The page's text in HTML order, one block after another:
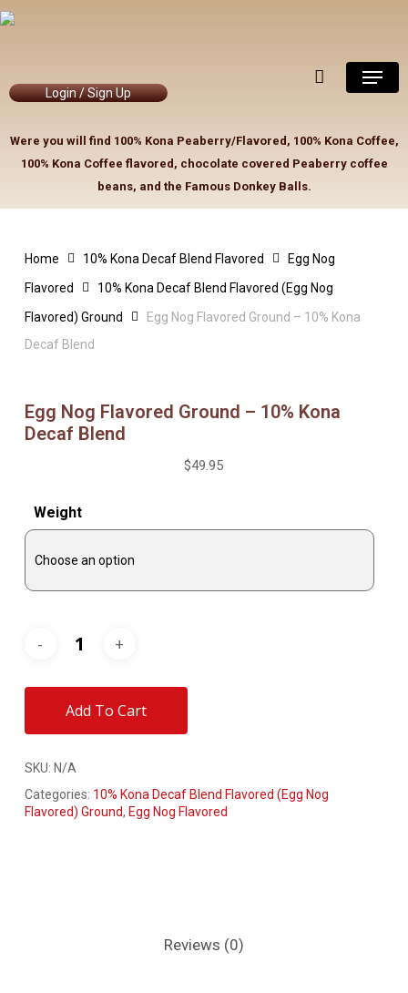
Skip
content
Login / Sign Up
Were you will find 100% Kona Peaberry/Flavored, 100% Kona Coffee,
100% Kona Coffee flavored, chocolate covered Peaberry coffee
beans, and the Famous Donkey Balls.
Menu
Home 10% Kona Decaf Blend Flavored
Egg Nog
Flavored
10% Kona Decaf Blend Flavored (Egg Nog
Flavored) Ground
Egg Nog Flavored Ground – 10% Kona
Decaf Blend
Egg Nog Flavored Ground – 10% Kona
Decaf Blend
$49.95
Weight
Add To Cart
SKU: N/A
Categories: 10% Kona Decaf Blend Flavored (Egg Nog
Flavored) Ground, Egg Nog Flavored
Reviews (0)